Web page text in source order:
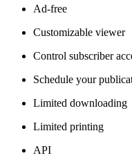
Ad-free
Customizable viewer
Control subscriber
Schedule your
Limited downloading
Limited printing
API